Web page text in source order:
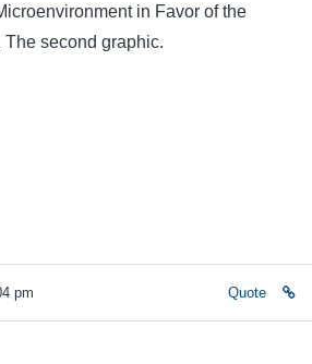
in Favor of the
The second graphic.
pm Quote